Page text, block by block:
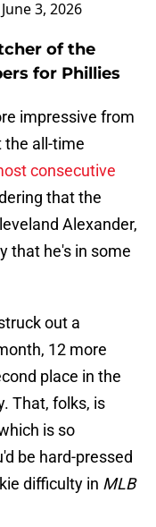
June 3, 2026
of the
for Phillies
impressive from
the all-time
consecutive
that the
Alexander,
that he's in some
out a
12 more
place in the
That, folks, is
is so
be hard-pressed
difficulty in MLB